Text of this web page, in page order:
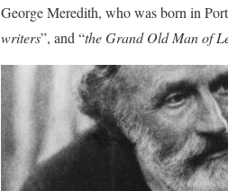
George Meredith, who was born in
writers”, and “the Grand Old Man of